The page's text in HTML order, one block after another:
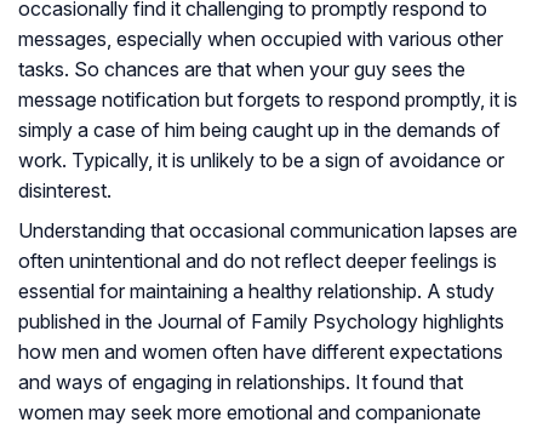
occasionally find it challenging to promptly respond to
messages, especially when occupied with various other
tasks. So chances are that when your guy sees the
message notification but forgets to respond promptly, it is
simply a case of him being caught up in the demands of
work. Typically, it is unlikely to be a sign of avoidance or
disinterest.
Understanding that occasional communication lapses are
often unintentional and do not reflect deeper feelings is
essential for maintaining a healthy relationship. A study
published in the Journal of Family Psychology highlights
how men and women often have different expectations
and ways of engaging in relationships. It found that
women may seek more emotional and companionate